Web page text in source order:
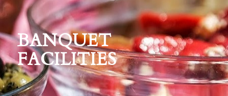
BANQUET
FACILITIES